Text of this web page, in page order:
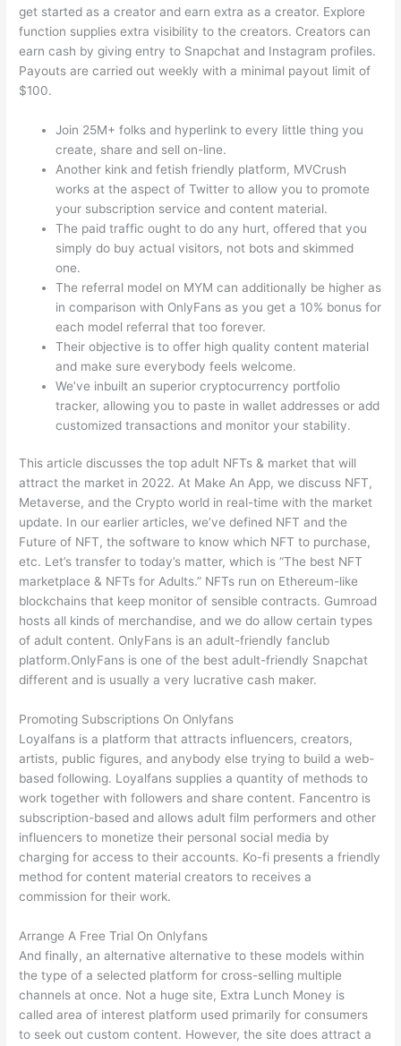
get started as a creator and earn extra as a creator. Explore
function supplies extra visibility to the creators. Creators can
earn cash by giving entry to Snapchat and Instagram profiles.
Payouts are carried out weekly with a minimal payout limit of
$100.
Join 25M+ folks and hyperlink to every little thing you
create, share and sell on-line.
Another kink and fetish friendly platform, MVCrush
works at the aspect of Twitter to allow you to promote
your subscription service and content material.
The paid traffic ought to do any hurt, offered that you
simply do buy actual visitors, not bots and skimmed
one.
The referral model on MYM can additionally be higher as
in comparison with OnlyFans as you get a 10% bonus for
each model referral that too forever.
Their objective is to offer high quality content material
and make sure everybody feels welcome.
We’ve inbuilt an superior cryptocurrency portfolio
tracker, allowing you to paste in wallet addresses or add
customized transactions and monitor your stability.
This article discusses the top adult NFTs & market that will
attract the market in 2022. At Make An App, we discuss NFT,
Metaverse, and the Crypto world in real-time with the market
update. In our earlier articles, we’ve defined NFT and the
Future of NFT, the software to know which NFT to purchase,
etc. Let’s transfer to today’s matter, which is “The best NFT
marketplace & NFTs for Adults.” NFTs run on Ethereum-like
blockchains that keep monitor of sensible contracts. Gumroad
hosts all kinds of merchandise, and we do allow certain types
of adult content. OnlyFans is an adult-friendly fanclub
platform.OnlyFans is one of the best adult-friendly Snapchat
different and is usually a very lucrative cash maker.
Promoting Subscriptions On Onlyfans
Loyalfans is a platform that attracts influencers, creators,
artists, public figures, and anybody else trying to build a web-
based following. Loyalfans supplies a quantity of methods to
work together with followers and share content. Fancentro is
subscription-based and allows adult film performers and other
influencers to monetize their personal social media by
charging for access to their accounts. Ko-fi presents a friendly
method for content material creators to receives a
commission for their work.
Arrange A Free Trial On Onlyfans
And finally, an alternative alternative to these models within
the type of a selected platform for cross-selling multiple
channels at once. Not a huge site, Extra Lunch Money is
called area of interest platform used primarily for consumers
to seek out custom content. However, the site does attract a